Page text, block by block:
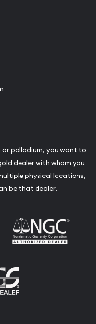
or palladium, you want to
dealer with whom you
physical locations,
be that dealer.